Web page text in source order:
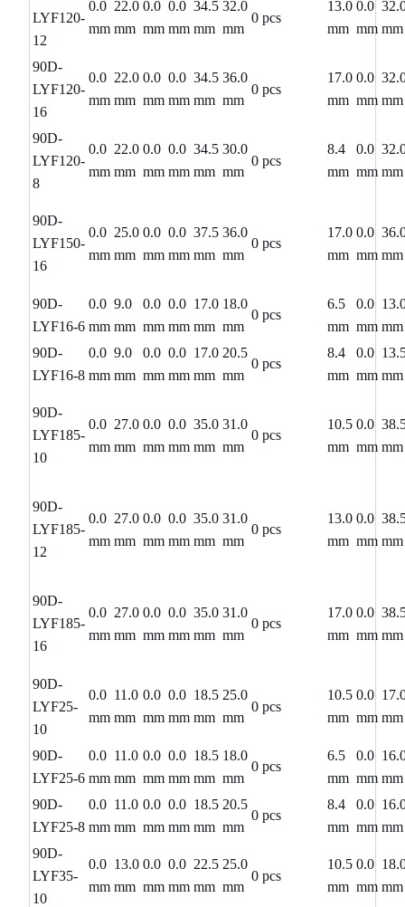
LYF120-
12
0.0
mm
22.0
mm
0.0
mm
0.0
mm
34.5
mm
32.0
mm
0 pcs
13.0
mm
0.0
mm mm
90D-
LYF120-
16
0.0
mm
22.0
mm
0.0
mm
0.0
mm
34.5
mm
36.0
mm
0 pcs
17.0
mm
0.0
mm mm
90D-
LYF120-
8
0.0
mm
22.0
mm
0.0
mm
0.0
mm
34.5
mm
30.0
mm
0 pcs
8.4
mm
0.0
mm mm
90D-
LYF150-
16
0.0
mm
25.0
mm
0.0
mm
0.0
mm
37.5
mm
36.0
mm
0 pcs
17.0
mm
0.0
mm mm
90D-
LYF16-6
0.0
mm
9.0
mm
0.0
mm
0.0
mm
17.0
mm
18.0
mm
0 pcs
6.5
mm
0.0
mm mm
90D-
LYF16-8
0.0
mm
9.0
mm
0.0
mm
0.0
mm
17.0
mm
20.5
mm
0 pcs
8.4
mm
0.0
mm mm
90D-
LYF185-
10
0.0
mm
27.0
mm
0.0
mm
0.0
mm
35.0
mm
31.0
mm
0 pcs
10.5
mm
0.0
mm mm
90D-
LYF185-
12
0.0
mm
27.0
mm
0.0
mm
0.0
mm
35.0
mm
31.0
mm
0 pcs
13.0
mm
0.0
mm mm
90D-
LYF185-
16
0.0
mm
27.0
mm
0.0
mm
0.0
mm
35.0
mm
31.0
mm
0 pcs
17.0
mm
0.0
mm mm
90D-
LYF25-
10
0.0
mm
11.0
mm
0.0
mm
0.0
mm
18.5
mm
25.0
mm
0 pcs
10.5
mm
0.0
mm mm
90D-
LYF25-6
0.0
mm
11.0
mm
0.0
mm
0.0
mm
18.5
mm
18.0
mm
0 pcs
6.5
mm
0.0
mm mm
90D-
LYF25-8
0.0
mm
11.0
mm
0.0
mm
0.0
mm
18.5
mm
20.5
mm
0 pcs
8.4
mm
0.0
mm mm
90D-
LYF35-
10
0.0
mm
13.0
mm
0.0
mm
0.0
mm
22.5
mm
25.0
mm
0 pcs
10.5
mm
0.0
mm mm